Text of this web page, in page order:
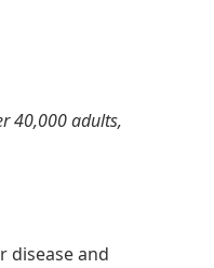
40,000 adults,
disease and